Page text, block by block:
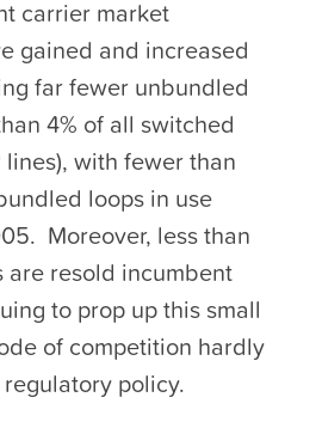
carrier market
gained and increased
far fewer unbundled
4% of all switched
lines), with fewer than
loops in use
Moreover, less than
are resold incumbent
to prop up this small
of competition hardly
policy.